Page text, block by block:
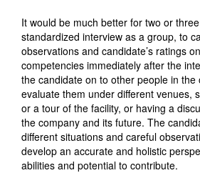
It would be much better for two or
standardized interview as a group, to
observations and candidate’s ratings
competencies immediately after the
the candidate on to other people in the
evaluate them under different venues,
or a tour of the facility, or having a
the company and its future. The
different situations and careful
develop an accurate and holistic
abilities and potential to contribute.